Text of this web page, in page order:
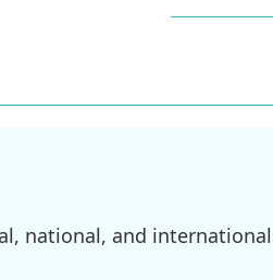
national, and